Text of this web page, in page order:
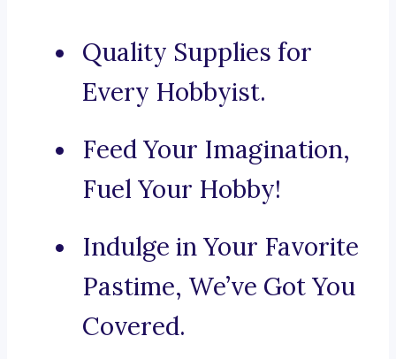
Quality Supplies for
Every Hobbyist.
Feed Your Imagination,
Fuel Your Hobby!
Indulge in Your Favorite
Pastime, We’ve Got You
Covered.